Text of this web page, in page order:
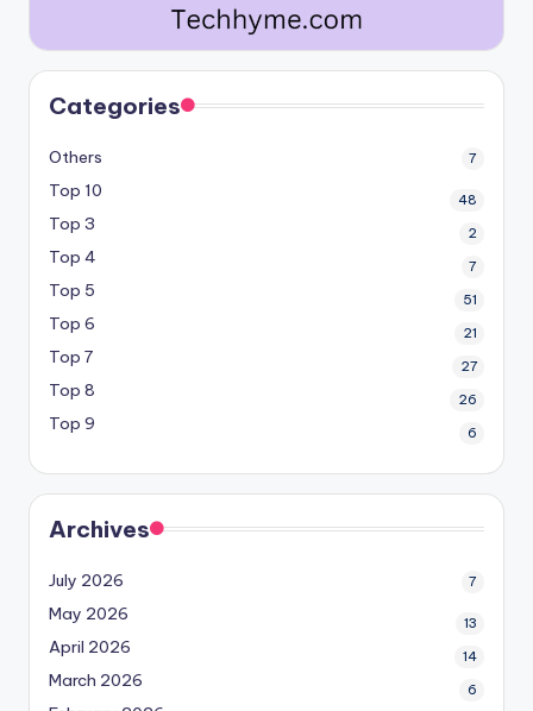
Categories
Others 7
Top 10 48
Top 3 2
Top 4 7
Top 5 51
Top 6 21
Top 7 27
Top 8 26
Top 9 6
Archives
July 2026 7
May 2026 13
April 2026 14
March 2026 6